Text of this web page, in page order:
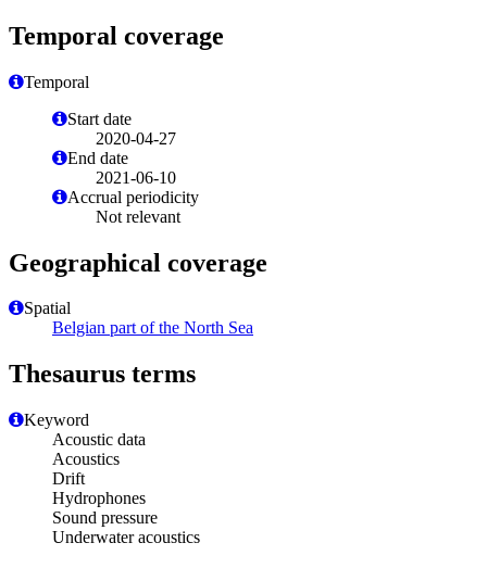
Temporal coverage
Temporal
Start date
2020-04-27
End date
2021-06-10
Accrual periodicity
Not relevant
Geographical coverage
Spatial
Belgian part of the North Sea
Thesaurus terms
Keyword
Acoustic data
Acoustics
Drift
Hydrophones
Sound pressure
Underwater acoustics